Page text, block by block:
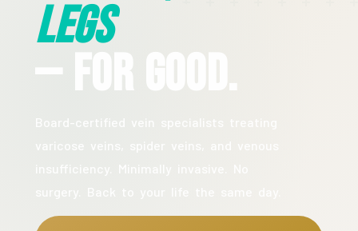
Legs
— For Good.